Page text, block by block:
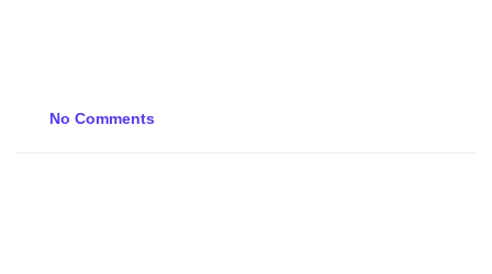
No Comments